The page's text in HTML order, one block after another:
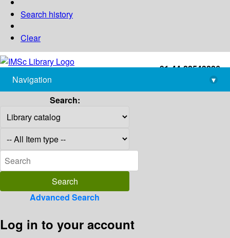
Search history
Clear
+91-44-22543226
library@imsc.res.in
Navigation
▾
Search:
Advanced Search
Log in to your account